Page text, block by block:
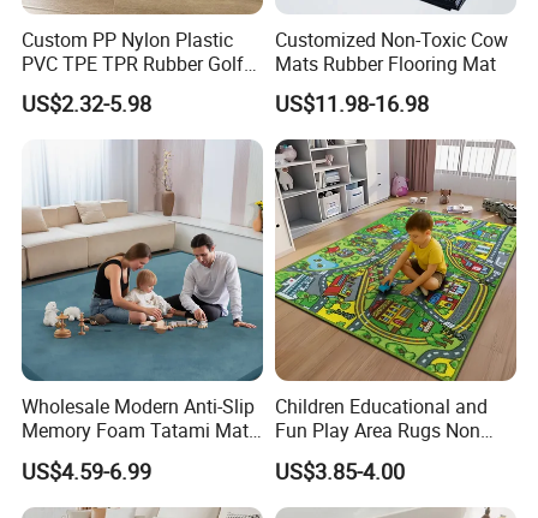
Custom PP Nylon Plastic
PVC TPE TPR Rubber Golf
Non Anti Slip Welcome
Home Entrance Foot Foam
Prayer Front Logo Printed
Bath Bathroom Kitchen
Floor Door Mat
US$2.32-5.98
Customized Non-Toxic Cow
Mats Rubber Flooring Mat
US$11.98-16.98
Wholesale Modern Anti-Slip
Memory Foam Tatami Mat
Living Room Home Floor
Carpet Coral Velvet Baby
Play Mat
US$4.59-6.99
Children Educational and
Fun Play Area Rugs Non
Slip Washable Nursery
Carpets Alphabet Floor Mat
for Kids Room
US$3.85-4.00